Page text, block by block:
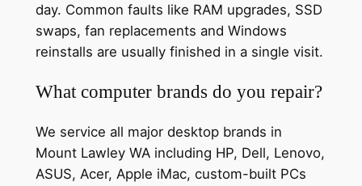
day. Common faults like RAM upgrades, SSD
swaps, fan replacements and Windows
reinstalls are usually finished in a single visit.
What computer brands do you repair?
We service all major desktop brands in
Mount Lawley WA including HP, Dell, Lenovo,
ASUS, Acer, Apple iMac, custom-built PCs